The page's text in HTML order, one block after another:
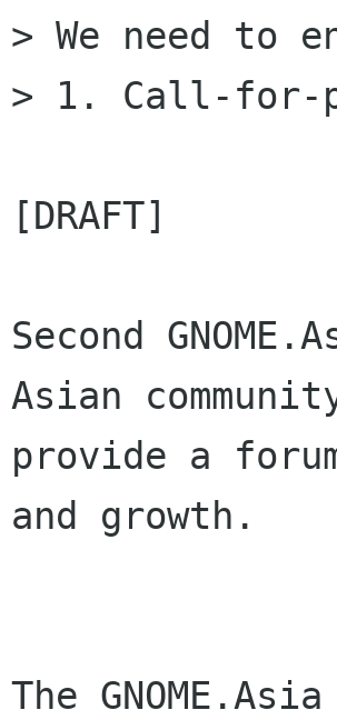
> We need to
> 1. Call-
[DRAFT]
Second
Asian
provide a
and growth.
The